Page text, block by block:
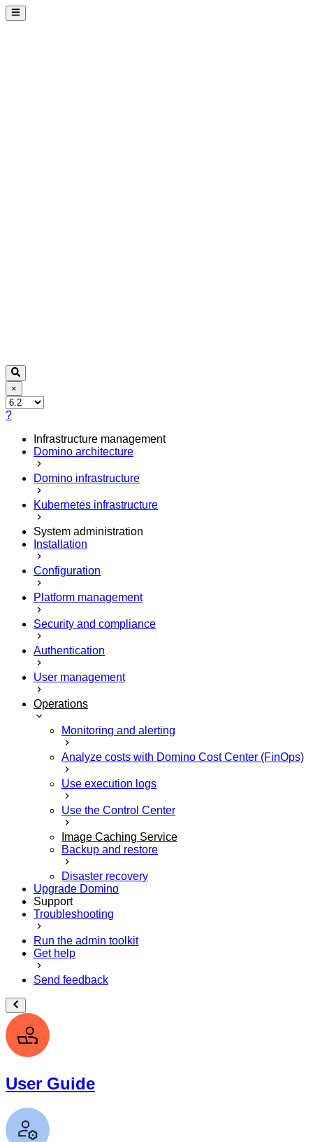
×
?
Infrastructure management
Domino architecture
Domino infrastructure
Kubernetes infrastructure
System administration
Installation
Configuration
Platform management
Security and compliance
Authentication
User management
Operations
Monitoring and alerting
Analyze costs with Domino Cost Center (FinOps)
Use execution logs
Use the Control Center
Image Caching Service
Backup and restore
Disaster recovery
Upgrade Domino
Support
Troubleshooting
Run the admin toolkit
Get help
Send feedback
User Guide